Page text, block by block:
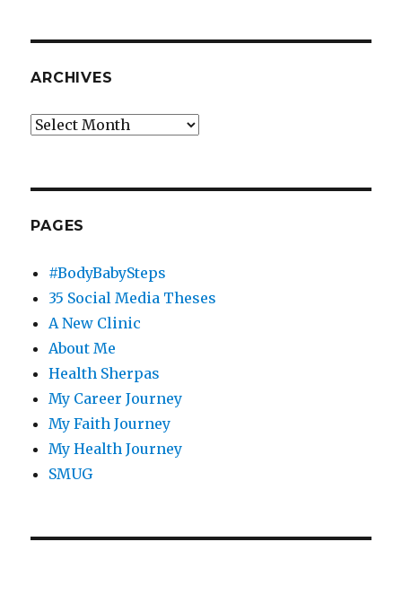
ARCHIVES
Archives
PAGES
#BodyBabySteps
35 Social Media Theses
A New Clinic
About Me
Health Sherpas
My Career Journey
My Faith Journey
My Health Journey
SMUG